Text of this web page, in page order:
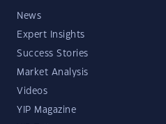
News
Expert Insights
Success Stories
Market Analysis
Videos
YIP Magazine